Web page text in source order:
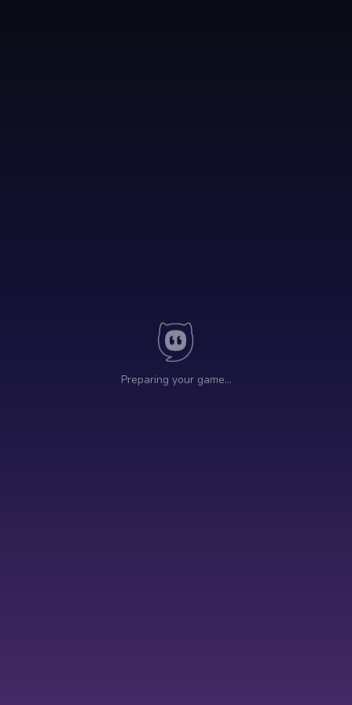
Preparing your game…